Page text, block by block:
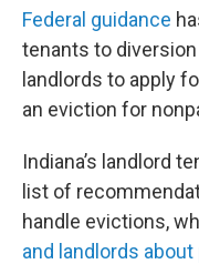
Federal guidance
tenants to
landlords to apply
an eviction for
Indiana’s landlord
list of
handle evictions,
and landlords